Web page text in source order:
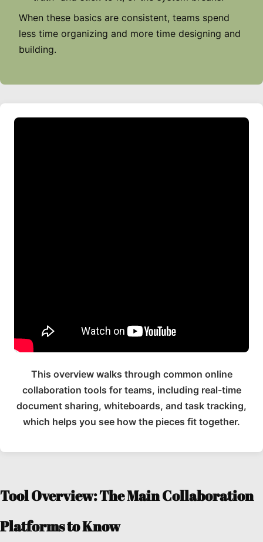
When these basics are consistent, teams spend
less time organizing and more time designing and
building.
This overview walks through common online
collaboration tools for teams, including real-time
document sharing, whiteboards, and task tracking,
which helps you see how the pieces fit together.
Tool Overview: The Main Collaboration
Platforms to Know